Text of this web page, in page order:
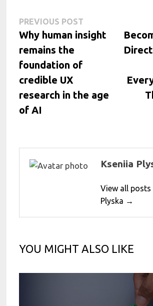
Post
navigation
PREVIOUS POST
post:
Why human insight
remains the
foundation of
credible UX
research in the age
of AI
Kseniia
View all posts
Plyska →
YOU MIGHT ALSO LIKE